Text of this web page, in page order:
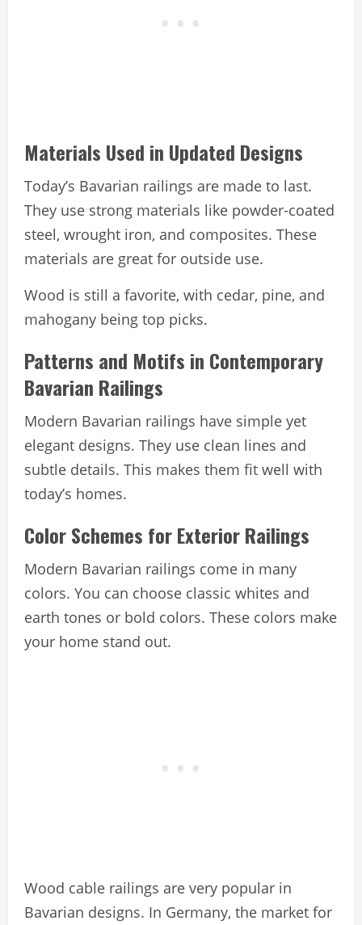
Materials Used in Updated Designs
Today’s Bavarian railings are made to last.
They use strong materials like powder-coated
steel, wrought iron, and composites. These
materials are great for outside use.
Wood is still a favorite, with cedar, pine, and
mahogany being top picks.
Patterns and Motifs in Contemporary
Bavarian Railings
Modern Bavarian railings have simple yet
elegant designs. They use clean lines and
subtle details. This makes them fit well with
today’s homes.
Color Schemes for Exterior Railings
Modern Bavarian railings come in many
colors. You can choose classic whites and
earth tones or bold colors. These colors make
your home stand out.
Wood cable railings are very popular in
Bavarian designs. In Germany, the market for